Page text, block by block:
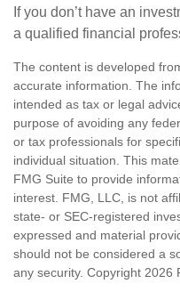
If you don’t have an
a qualified financial
The content is developed
accurate information. The
intended as tax or legal
purpose of avoiding any
or tax professionals for
individual situation. This
FMG Suite to provide
interest. FMG, LLC, is not
state- or SEC-registered
expressed and material
should not be considered a
any security. Copyright 2026